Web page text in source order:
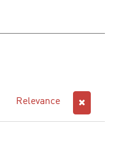
Relevance